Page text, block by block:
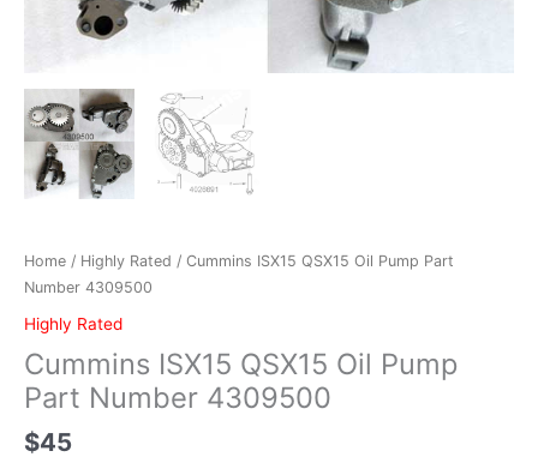
Home / Highly Rated / Cummins ISX15 QSX15 Oil Pump Part
Number 4309500
Highly Rated
Cummins ISX15 QSX15 Oil Pump
Part Number 4309500
$45